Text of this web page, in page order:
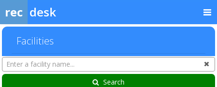
rec desk
Facilities
Search
Facilities
Search